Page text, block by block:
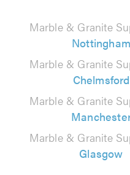
Marble & Granite
Nottingham
Marble & Granite
Chelmsford
Marble & Granite
Marble & Granite
Glasgow